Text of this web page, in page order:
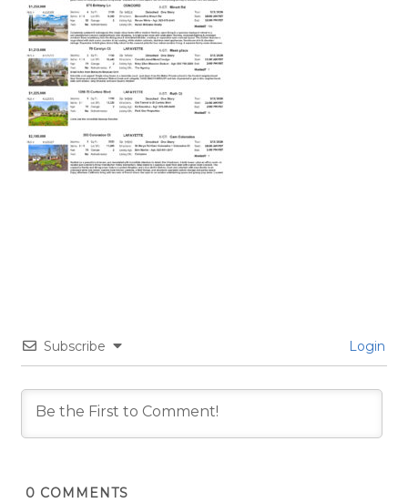
Subscribe Login
0 COMMENTS